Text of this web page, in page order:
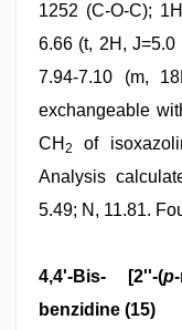
1252 (C-O-C);
6.66 (t, 2H,
7.94-7.10 (m,
exchangeable
CH 2 of
Analysis
5.49; N, 11.81.
4,4'-Bis- [2''-(p
benzidine (15)